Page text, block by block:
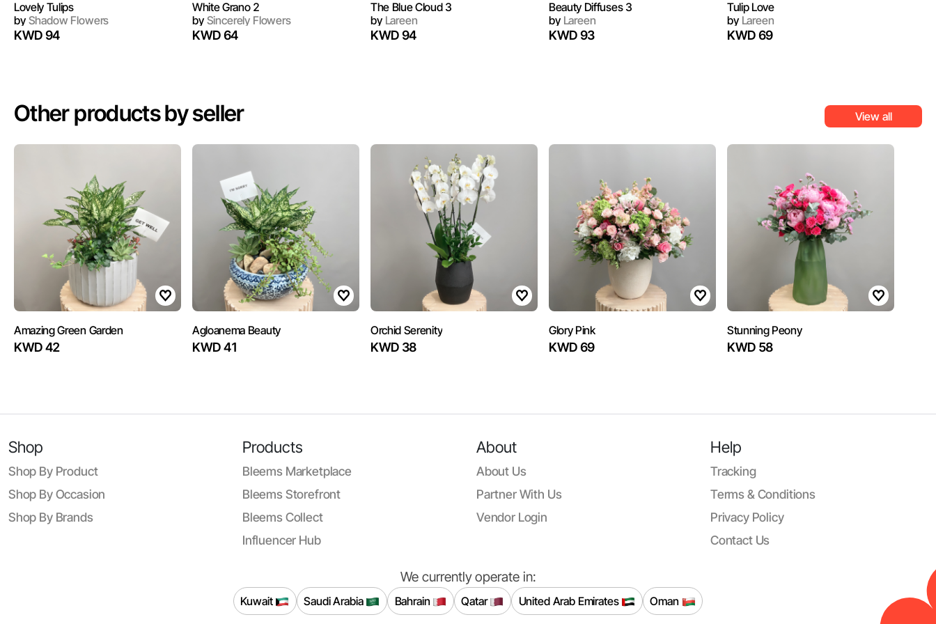
Lovely Tulips
byShadow Flowers
KWD 94
White Grano 2
bySincerely Flowers
KWD 64
The Blue Cloud 3
byLareen
KWD 94
Beauty Diffuses 3
byLareen
KWD 93
Tulip Love
byLareen
KWD 69
Other products by seller View all
Amazing Green Garden
KWD 42
Agloanema Beauty
KWD 41
Orchid Serenity
KWD 38
Glory Pink
KWD 69
Stunning Peony
KWD 58
Shop
Shop By Product
Shop By Occasion
Shop By Brands
Products
Bleems Marketplace
Bleems Storefront
Bleems Collect
Influencer Hub
About
About Us
Partner With Us
Vendor Login
Help
Tracking
Terms & Conditions
Privacy Policy
Contact Us
We currently operate in:
Kuwait Saudi Arabia Bahrain Qatar United Arab Emirates Oman